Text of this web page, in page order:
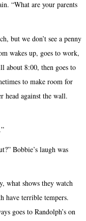
“What are your parents
but we don’t see a penny
wakes up, goes to work,
about 8:00, then goes to
to make room for
head against the wall.
Bobbie’s laugh was
what shows they watch
have terrible tempers.
goes to Randolph’s on